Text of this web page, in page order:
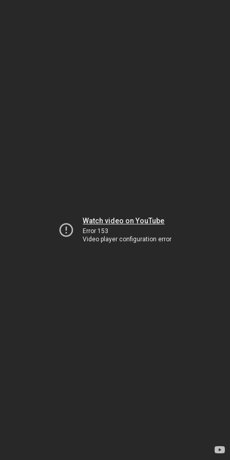
Watch video on YouTube
Error 153
Video player configuration error